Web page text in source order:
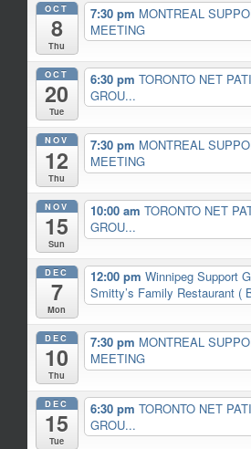
OCT
8
Thu
7:30 pm MONTREAL
MEETING
OCT
20
Tue
6:30 pm TORONTO NET
GROU...
NOV
12
Thu
7:30 pm MONTREAL
MEETING
NOV
15
Sun
10:00 am TORONTO NET
GROU...
DEC
7
Mon
12:00 pm Winnipeg Support
Smitty’s Family Restaurant (
DEC
10
Thu
7:30 pm MONTREAL
MEETING
DEC
15
Tue
6:30 pm TORONTO NET
GROU...